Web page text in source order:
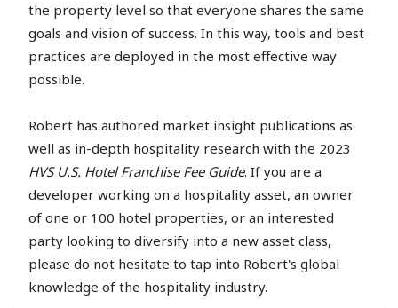
the property level so that everyone shares the same
goals and vision of success. In this way, tools and best
practices are deployed in the most effective way
possible.
Robert has authored market insight publications as
well as in-depth hospitality research with the 2023
HVS U.S. Hotel Franchise Fee Guide. If you are a
developer working on a hospitality asset, an owner
of one or 100 hotel properties, or an interested
party looking to diversify into a new asset class,
please do not hesitate to tap into Robert's global
knowledge of the hospitality industry.